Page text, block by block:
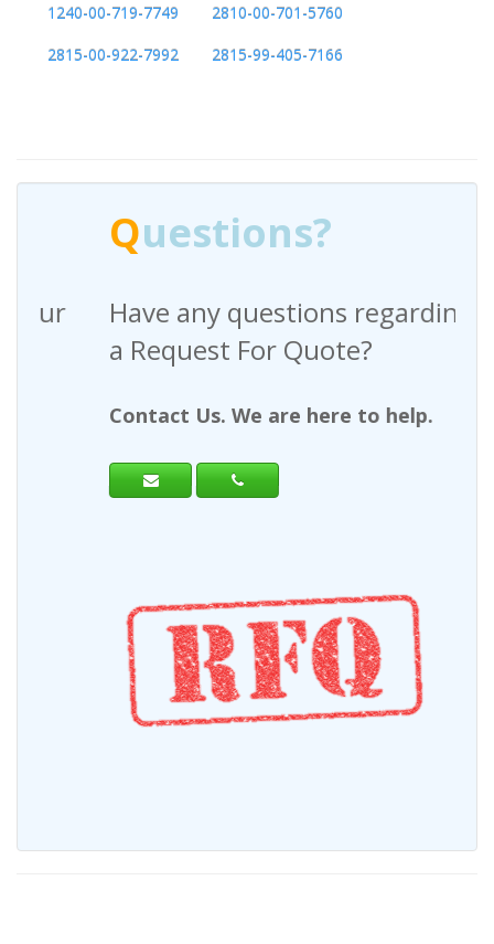
1240-00-719-7749
2810-00-701-5760
2815-00-922-7992
2815-99-405-7166
uestions?
Have any questions regarding
a Request For Quote?
Contact Us. We are here to help.